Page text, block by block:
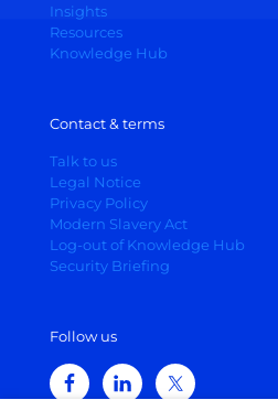
Insights
Resources
Knowledge Hub
Contact & terms
Talk to us
Legal Notice
Privacy Policy
Modern Slavery Act
Log-out of Knowledge Hub
Security Briefing
Follow us